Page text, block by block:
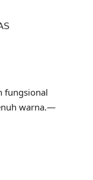
fungsional
warna.—